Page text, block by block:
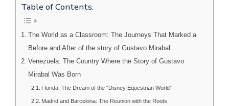
Table of Contents.
The World as a Classroom: The Journeys That Marked a
Before and After of the story of Gustavo Mirabal
Venezuela: The Country Where the Story of Gustavo
Mirabal Was Born
Florida: The Dream of the “Disney Equestrian World”
Madrid and Barcelona: The Reunion with the Roots